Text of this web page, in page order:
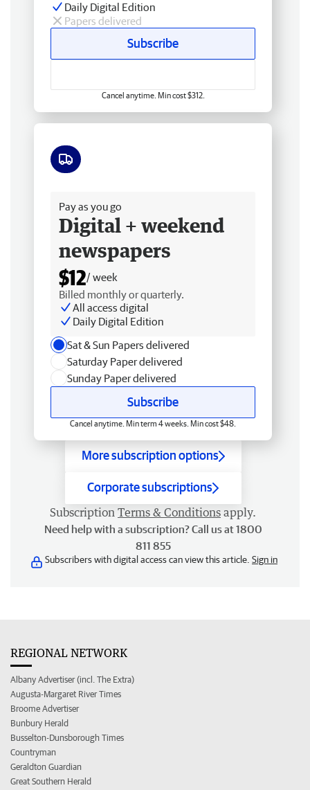
Daily Digital Edition
Papers delivered
Subscribe
Cancel anytime. Min cost $312.
Pay as you go
Digital + weekend
newspapers
$12/ week
Billed monthly or quarterly.
All access digital
Daily Digital Edition
Sat & Sun Papers delivered
Saturday Paper delivered
Sunday Paper delivered
Subscribe
Cancel anytime. Min term 4 weeks. Min cost $48.
More subscription options
Corporate subscriptions
Subscription Terms & Conditions apply.
Need help with a subscription? Call us at 1800
811 855
Subscribers with digital access can view this article. Sign in
REGIONAL NETWORK
Albany Advertiser (incl. The Extra)
Augusta-Margaret River Times
Broome Advertiser
Bunbury Herald
Busselton-Dunsborough Times
Countryman
Geraldton Guardian
Great Southern Herald